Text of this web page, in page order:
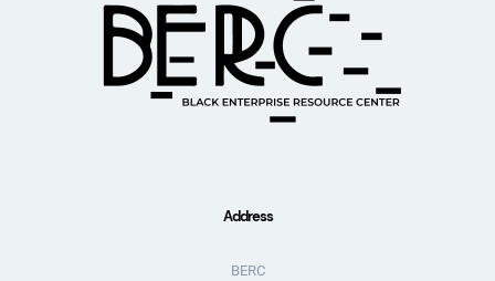
Address
BERC